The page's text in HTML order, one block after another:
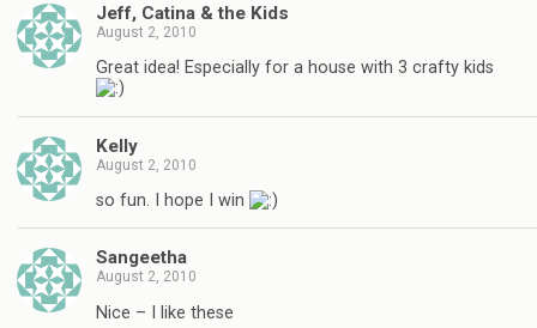
Jeff, Catina & the Kids
August 2, 2010
Great idea! Especially for a house with 3 crafty kids
Kelly
August 2, 2010
so fun. I hope I win
Sangeetha
August 2, 2010
Nice – I like these